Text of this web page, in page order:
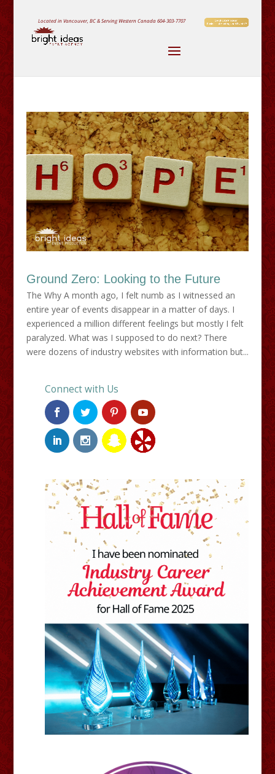
Located in Vancouver, BC & Serving Western Canada604-303-7707
Ground Zero: Looking to the Future
The Why A month ago, I felt numb as I witnessed an
entire year of events disappear in a matter of days. I
experienced a million different feelings but mostly I felt
paralyzed. What was I supposed to do next? There
were dozens of industry websites with information but...
Connect with Us